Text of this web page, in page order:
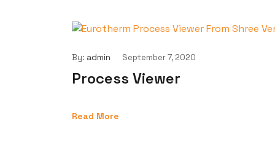
By: admin September 7, 2020
Process Viewer
Read More